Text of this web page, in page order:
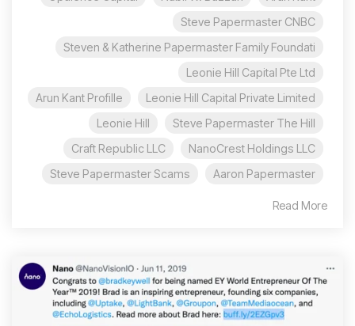
Steve Papermaster CNBC
Steven & Katherine Papermaster Family Foundati
Leonie Hill Capital Pte Ltd
Leonie Hill Capital Private Limited
Arun Kant Profille
Steve Papermaster The Hill
Leonie Hill
NanoCrest Holdings LLC
Craft Republic LLC
Aaron Papermaster
Steve Papermaster Scams
Read More